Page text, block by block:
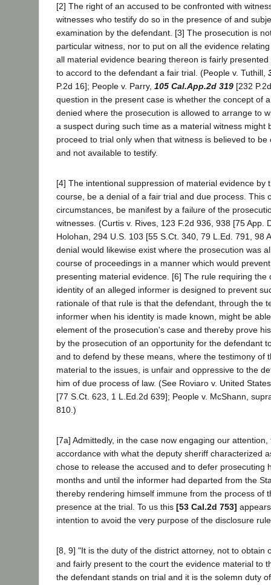
[2] The right of an accused to be confronted with
witnesses who testify do so in the presence of and
examination by the defendant. [3] The prosecution is
particular witness, nor to put on all the evidence
all material evidence bearing thereon is fairly
to accord to the defendant a fair trial. (People v. Tuthill,
P.2d 16]; People v. Parry, 105 Cal.App.2d 319 [232
question in the present case is whether the concept of
denied where the prosecution is allowed to arrange to
a suspect during such time as a material witness might
proceed to trial only when that witness is believed to be
and not available to testify.
[4] The intentional suppression of material evidence by
course, be a denial of a fair trial and due process. This
circumstances, be manifest by a failure of the
witnesses. (Curtis v. Rives, 123 F.2d 936, 938 [75 App.
Holohan, 294 U.S. 103 [55 S.Ct. 340, 79 L.Ed. 791, 98
denial would likewise exist where the prosecution was
course of proceedings in a manner which would
presenting material evidence. [6] The rule requiring the
identity of an alleged informer is designed to prevent
rationale of that rule is that the defendant, through the
informer when his identity is made known, might be
element of the prosecution's case and thereby prove
by the prosecution of an opportunity for the defendant
and to defend by these means, where the testimony of
material to the issues, is unfair and oppressive to the
him of due process of law. (See Roviaro v. United
[77 S.Ct. 623, 1 L.Ed.2d 639]; People v. McShann,
810.)
[7a] Admittedly, in the case now engaging our
accordance with what the deputy sheriff characterized
chose to release the accused and to defer prosecuting
months and until the informer had departed from the
thereby rendering himself immune from the process of
presence at the trial. To us this [53 Cal.2d 753]
intention to avoid the very purpose of the disclosure
[8, 9] "It is the duty of the district attorney, not to obtain
and fairly present to the court the evidence material to
the defendant stands on trial and it is the solemn duty